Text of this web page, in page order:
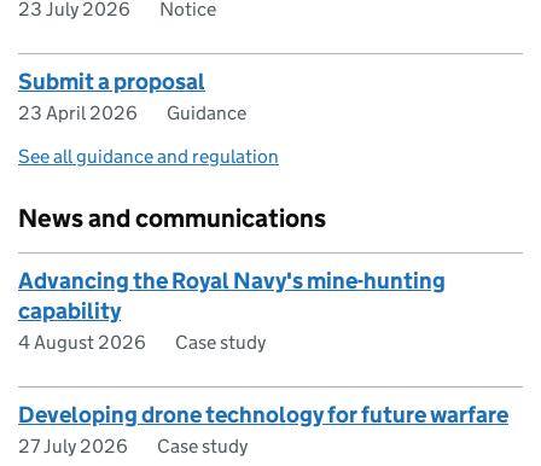
23 July 2026 Notice
Submit a proposal
23 April 2026
Guidance
See all guidance and regulation
News and communications
Advancing the Royal Navy's mine-hunting
capability
4 August 2026 Case study
Developing drone technology for future warfare
27 July 2026
Case study